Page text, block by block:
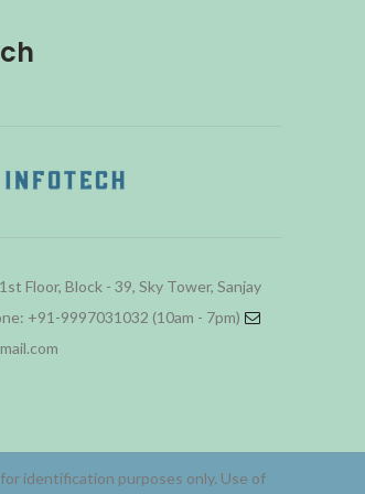
Floor, Block - 39, Sky Tower, Sanjay
+91-9997031032 (10am - 7pm)
identification purposes only. Use of